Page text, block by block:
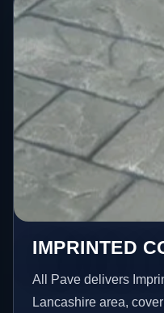
IMPRINTED
All Pave delivers
Lancashire area,